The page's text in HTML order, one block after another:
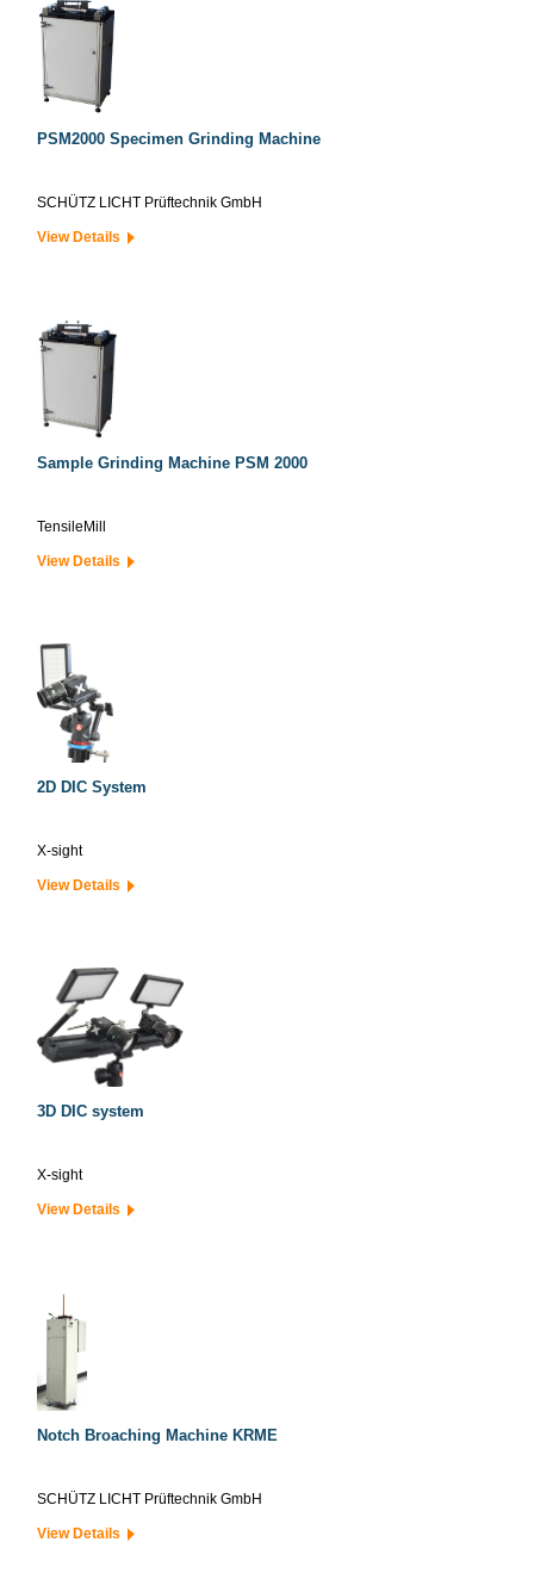
PSM2000 Specimen Grinding Machine
SCHÜTZ LICHT Prüftechnik GmbH
View Details
Sample Grinding Machine PSM 2000
TensileMill
View Details
2D DIC System
X-sight
View Details
3D DIC system
X-sight
View Details
Notch Broaching Machine KRME
SCHÜTZ LICHT Prüftechnik GmbH
View Details